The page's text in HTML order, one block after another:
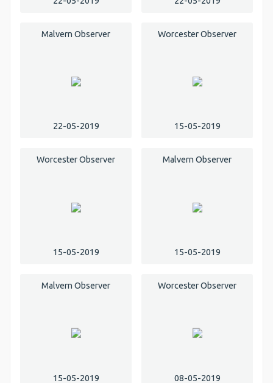
Malvern Observer
22-05-2019
Worcester Observer
15-05-2019
Worcester Observer
15-05-2019
Malvern Observer
15-05-2019
Malvern Observer
15-05-2019
Worcester Observer
08-05-2019